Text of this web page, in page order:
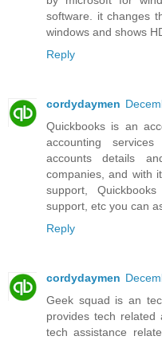
software. it changes
windows and shows
Reply
cordydaymen
Quickbooks is an
accounting
accounts details
companies, and with
support,
support, etc you can
Reply
cordydaymen
Geek squad is an
provides tech
tech assistance